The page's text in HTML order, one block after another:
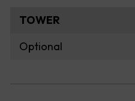
TOWER
Optional